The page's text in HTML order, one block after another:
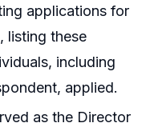
applications for
listing these
including
applied.
as the Director